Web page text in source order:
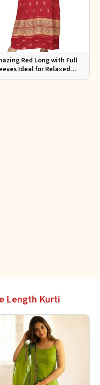
Red Long with Full
Ideal for Relaxed
S to XL
Length Kurti